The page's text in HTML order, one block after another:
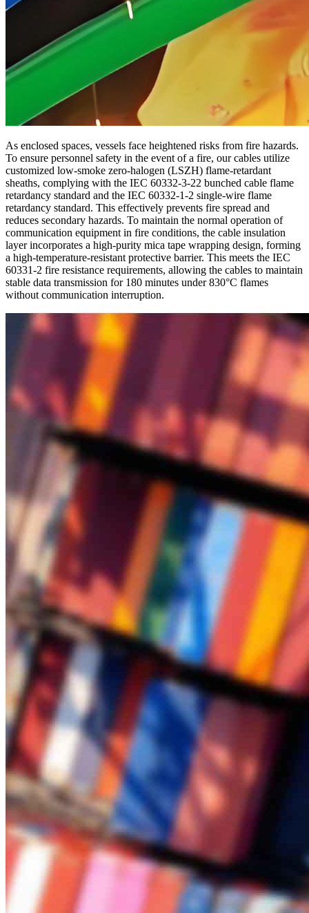
As enclosed spaces, vessels face heightened risks from fire hazards.
To ensure personnel safety in the event of a fire, our cables utilize
customized low-smoke zero-halogen (LSZH) flame-retardant
sheaths, complying with the IEC 60332-3-22 bunched cable flame
retardancy standard and the IEC 60332-1-2 single-wire flame
retardancy standard. This effectively prevents fire spread and
reduces secondary hazards. To maintain the normal operation of
communication equipment in fire conditions, the cable insulation
layer incorporates a high-purity mica tape wrapping design, forming
a high-temperature-resistant protective barrier. This meets the IEC
60331-2 fire resistance requirements, allowing the cables to maintain
stable data transmission for 180 minutes under 830°C flames
without communication interruption.